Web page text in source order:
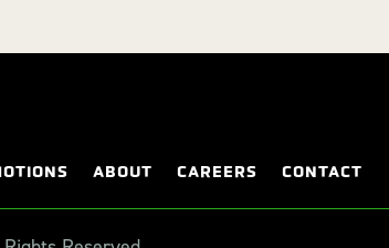
ABOUT CAREERS CONTACT